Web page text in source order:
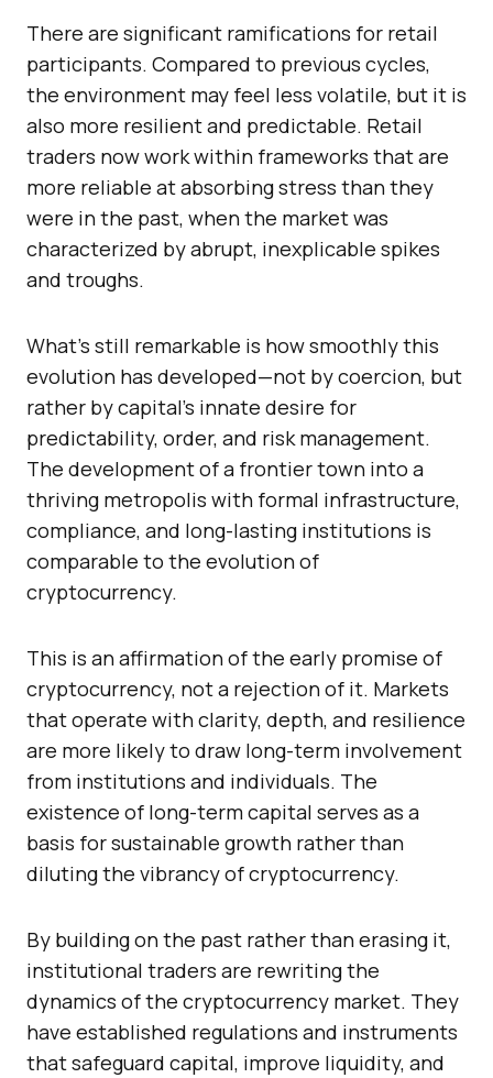
There are significant ramifications for retail
participants. Compared to previous cycles,
the environment may feel less volatile, but it is
also more resilient and predictable. Retail
traders now work within frameworks that are
more reliable at absorbing stress than they
were in the past, when the market was
characterized by abrupt, inexplicable spikes
and troughs.
What’s still remarkable is how smoothly this
evolution has developed—not by coercion, but
rather by capital’s innate desire for
predictability, order, and risk management.
The development of a frontier town into a
thriving metropolis with formal infrastructure,
compliance, and long-lasting institutions is
comparable to the evolution of
cryptocurrency.
This is an affirmation of the early promise of
cryptocurrency, not a rejection of it. Markets
that operate with clarity, depth, and resilience
are more likely to draw long-term involvement
from institutions and individuals. The
existence of long-term capital serves as a
basis for sustainable growth rather than
diluting the vibrancy of cryptocurrency.
By building on the past rather than erasing it,
institutional traders are rewriting the
dynamics of the cryptocurrency market. They
have established regulations and instruments
that safeguard capital, improve liquidity, and